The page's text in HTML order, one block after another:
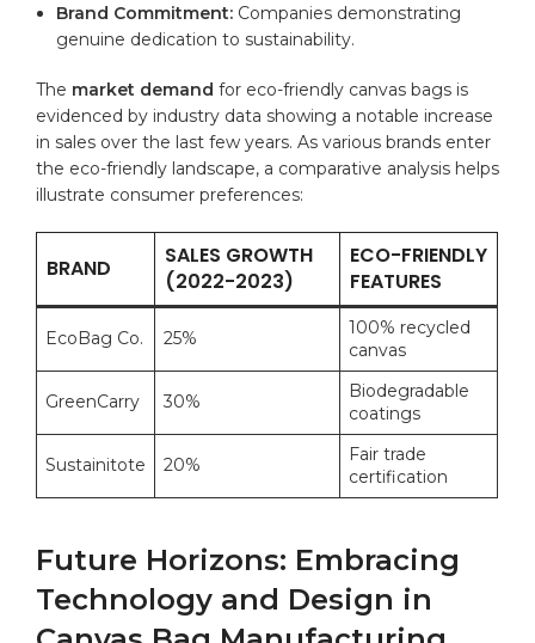
Brand Commitment: Companies⁢ demonstrating
genuine dedication ⁣to sustainability.
The market demand ‌for ‍eco-friendly⁣ canvas bags ‌is
‍evidenced by industry data ​showing a⁣ notable increase
in sales over the last few years. As various brands enter⁢
the eco-friendly ‍landscape,⁤ a‌ comparative⁤ analysis‍ helps
illustrate consumer preferences:
BRAND
SALES GROWTH
‌(2022-2023)
ECO-FRIENDLY
FEATURES
EcoBag‍ Co. 25%
100% recycled
canvas
GreenCarry 30%
Biodegradable
coatings
Sustainitote 20%
Fair‍ trade
certification
Future Horizons: Embracing
Technology and Design in